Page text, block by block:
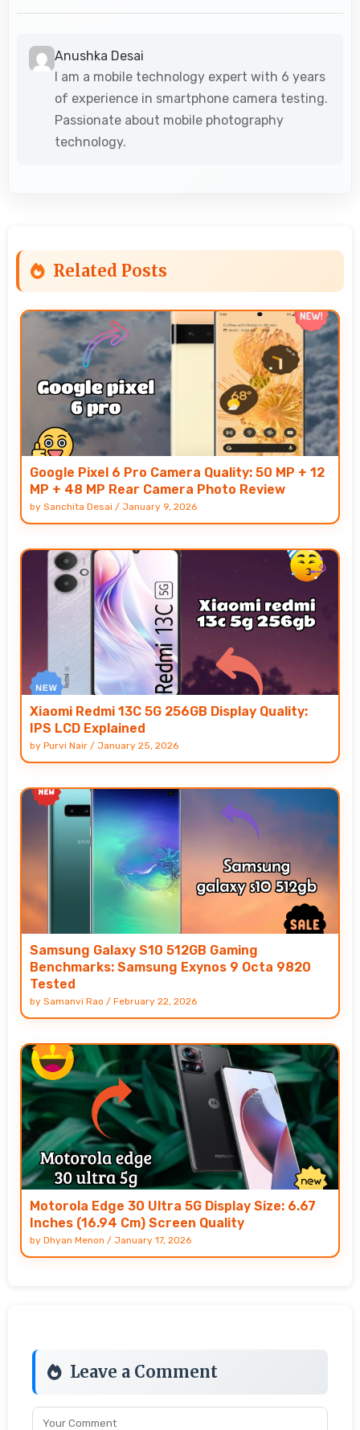
Anushka Desai
I am a mobile technology expert with 6 years
of experience in smartphone camera testing.
Passionate about mobile photography
technology.
Related Posts
Google Pixel 6 Pro Camera Quality: 50 MP + 12
MP + 48 MP Rear Camera Photo Review
by Sanchita Desai / January 9, 2026
Xiaomi Redmi 13C 5G 256GB Display Quality:
IPS LCD Explained
by Purvi Nair / January 25, 2026
Samsung Galaxy S10 512GB Gaming
Benchmarks: Samsung Exynos 9 Octa 9820
Tested
by Samanvi Rao / February 22, 2026
Motorola Edge 30 Ultra 5G Display Size: 6.67
Inches (16.94 Cm) Screen Quality
by Dhyan Menon / January 17, 2026
Leave a Comment